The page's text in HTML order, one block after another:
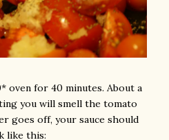
oven for 40 minutes. About a
you will smell the tomato
goes off, your sauce should
like this: